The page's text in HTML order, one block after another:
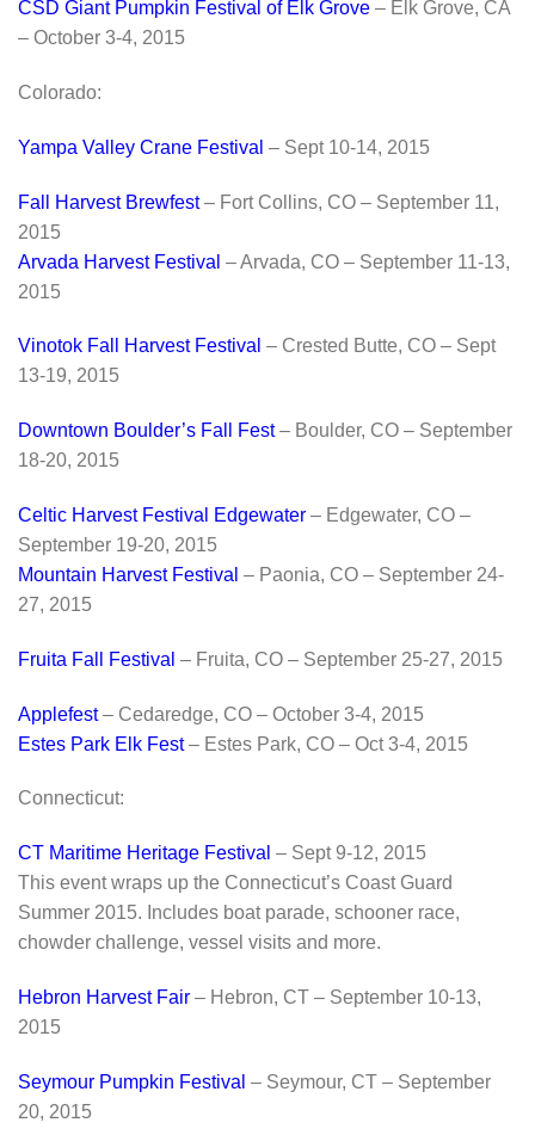
CSD Giant Pumpkin Festival of Elk Grove – Elk Grove, CA
– October 3-4, 2015
Colorado:
Yampa Valley Crane Festival – Sept 10-14, 2015
Fall Harvest Brewfest– Fort Collins, CO – September 11,
2015
Arvada Harvest Festival – Arvada, CO – September 11-13,
2015
Vinotok Fall Harvest Festival – Crested Butte, CO – Sept
13-19, 2015
Downtown Boulder’s Fall Fest– Boulder, CO – September
18-20, 2015
Celtic Harvest Festival Edgewater – Edgewater, CO –
September 19-20, 2015
Mountain Harvest Festival – Paonia, CO – September 24-
27, 2015
Fruita Fall Festival – Fruita, CO – September 25-27, 2015
Applefest– Cedaredge, CO – October 3-4, 2015
Estes Park Elk Fest– Estes Park, CO – Oct 3-4, 2015
Connecticut:
CT Maritime Heritage Festival – Sept 9-12, 2015
This event wraps up the Connecticut’s Coast Guard
Summer 2015. Includes boat parade, schooner race,
chowder challenge, vessel visits and more.
Hebron Harvest Fair – Hebron, CT – September 10-13,
2015
Seymour Pumpkin Festival – Seymour, CT – September
20, 2015